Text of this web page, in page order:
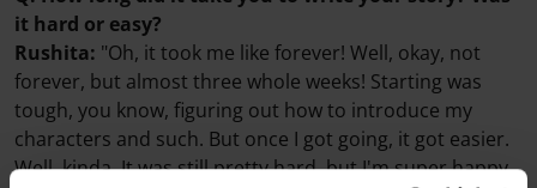
it hard or easy?
Rushita: "Oh, it took me like forever! Well, okay, not
forever, but almost three whole weeks! Starting was
tough, you know, figuring out how to introduce my
characters and such. But once I got going, it got easier.
Well, kinda. It was still pretty hard, but I'm super happy